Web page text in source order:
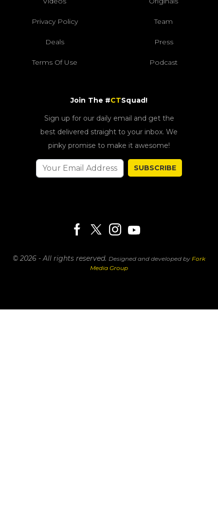
Privacy Policy Team
Deals Press
Terms Of Use Podcast
Join The #CTSquad!
Sign up for our daily email and get the
best delivered straight to your inbox. We
pinky promise to make it awesome!
SUBSCRIBE
© 2026 - All rights reserved. Designed and developed by Fork
Media Group